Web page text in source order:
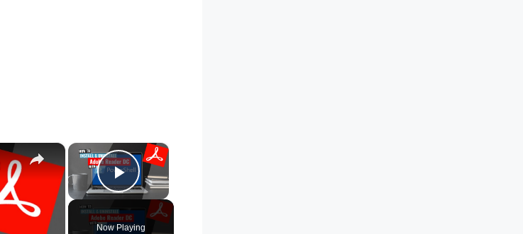
×
Play Video
Now Playing
×